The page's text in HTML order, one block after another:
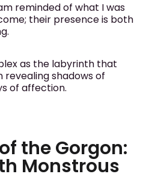
reminded of what I was
their presence is both
as the labyrinth that
revealing shadows of
of affection.
the Gorgon:
Monstrous